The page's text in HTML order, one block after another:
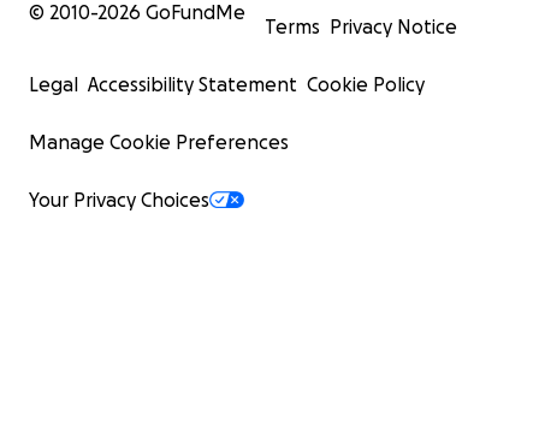
© 2010-2026 GoFundMe
Terms Privacy Notice
Legal Accessibility Statement Cookie Policy
Manage Cookie Preferences
Your Privacy Choices